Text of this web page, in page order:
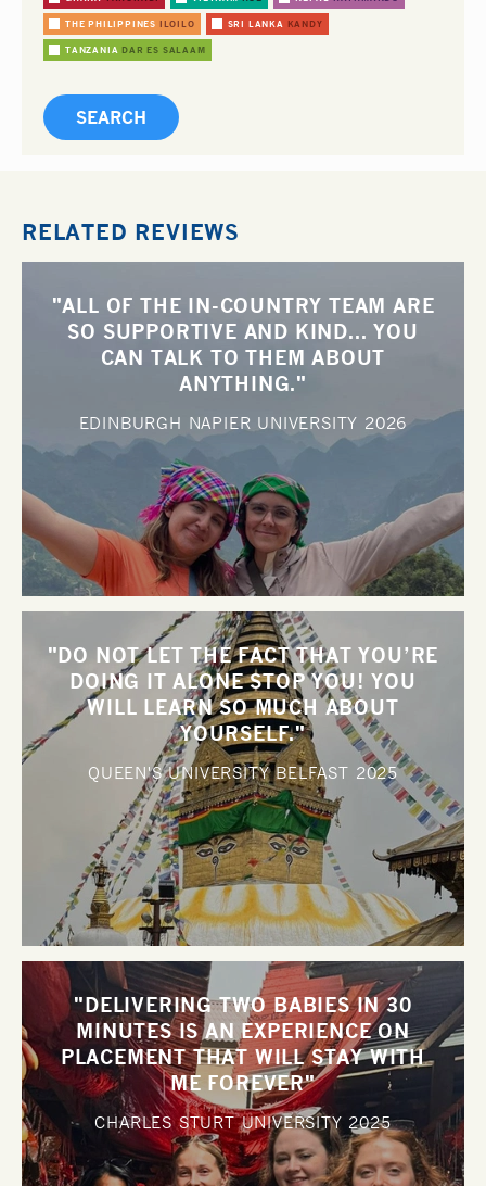
THE PHILIPPINES ILOILO SRI LANKA KANDY
TANZANIA DAR ES SALAAM
RELATED REVIEWS
"ALL OF THE IN-COUNTRY TEAM ARE
SO SUPPORTIVE AND KIND... YOU
CAN TALK TO THEM ABOUT
ANYTHING."
EDINBURGH NAPIER UNIVERSITY 2026
"DO NOT LET THE FACT THAT YOU’RE
DOING IT ALONE STOP YOU! YOU
WILL LEARN SO MUCH ABOUT
YOURSELF."
QUEEN'S UNIVERSITY BELFAST 2025
"DELIVERING TWO BABIES IN 30
MINUTES IS AN EXPERIENCE ON
PLACEMENT THAT WILL STAY WITH
ME FOREVER"
CHARLES STURT UNIVERSITY 2025